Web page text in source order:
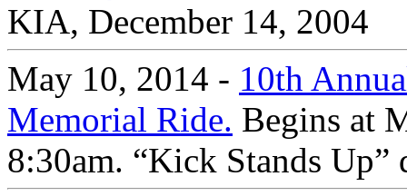
KIA, December 14, 2004
May 10, 2014 - 10th
Memorial Ride. Begins at
8:30am. “Kick Stands Up”